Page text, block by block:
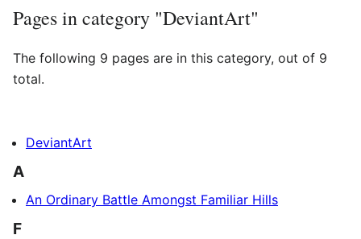
Pages in category "DeviantArt"
The following 9 pages are in this category, out of 9
total.
DeviantArt
A
An Ordinary Battle Amongst Familiar Hills
F